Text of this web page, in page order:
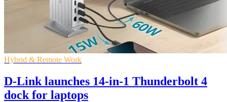
Hybrid & Remote Work
D-Link launches 14-in-1 Thunderbolt 4
dock for laptops